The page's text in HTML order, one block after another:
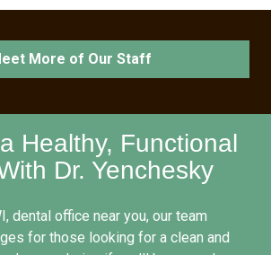
More of Our Staff
Healthy, Functional
Dr. Yenchesky
dental office near you, our team
for those looking for a clean and